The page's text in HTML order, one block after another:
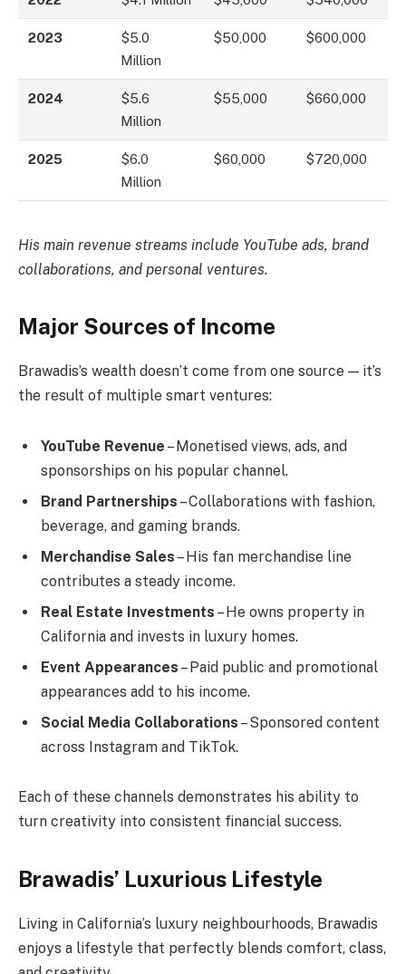
2023
$5.0
Million
$50,000 $600,000
2024
$5.6
Million
$55,000 $660,000
2025
$6.0
Million
$60,000 $720,000
His main revenue streams include YouTube ads, brand
collaborations, and personal ventures.
Major Sources of Income
Brawadis’s wealth doesn’t come from one source — it’s
the result of multiple smart ventures:
YouTube Revenue – Monetised views, ads, and
sponsorships on his popular channel.
Brand Partnerships – Collaborations with fashion,
beverage, and gaming brands.
Merchandise Sales – His fan merchandise line
contributes a steady income.
Real Estate Investments – He owns property in
California and invests in luxury homes.
Event Appearances – Paid public and promotional
appearances add to his income.
Social Media Collaborations – Sponsored content
across Instagram and TikTok.
Each of these channels demonstrates his ability to
turn creativity into consistent financial success.
Brawadis’ Luxurious Lifestyle
Living in California’s luxury neighbourhoods, Brawadis
enjoys a lifestyle that perfectly blends comfort, class,